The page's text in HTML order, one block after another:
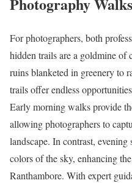
For photographers, both
hidden trails are a goldmine of
ruins blanketed in greenery to
trails offer endless
Early morning walks provide
allowing photographers to
landscape. In contrast,
colors of the sky, enhancing
Ranthambore. With expert